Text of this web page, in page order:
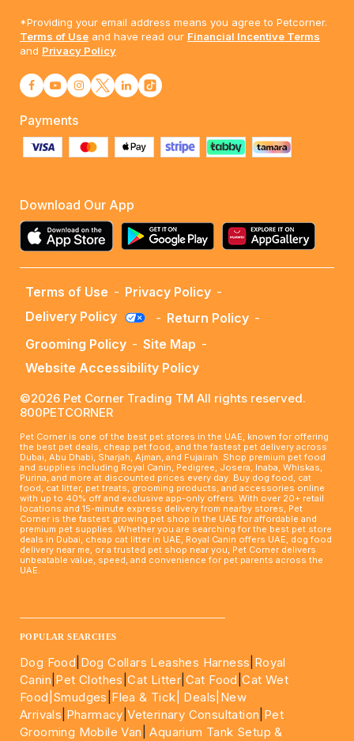
*Providing your email address means you agree to Petcorner.
Terms of Use and have read our Financial Incentive Terms
and Privacy Policy
Payments
Download Our App
Terms of Use - Privacy Policy -
Delivery Policy
- Return Policy -
Grooming Policy - Site Map -
Website Accessibility Policy
©2026 Pet Corner Trading TM All rights reserved.
800PETCORNER
Pet Corner is one of the best pet stores in the UAE, known for offering
the best pet deals, cheap pet food, and the fastest pet delivery across
Dubai, Abu Dhabi, Sharjah, Ajman, and Fujairah. Shop premium pet food
and supplies including Royal Canin, Pedigree, Josera, Inaba, Whiskas,
Purina, and more at discounted prices every day. Buy dog food, cat
food, cat litter, pet treats, grooming products, and accessories online
with up to 40% off and exclusive app-only offers. With over 20+ retail
locations and 15-minute express delivery from nearby stores, Pet
Corner is the fastest growing pet shop in the UAE for affordable and
premium pet supplies. Whether you are searching for the best pet store
deals in Dubai, cheap cat litter in UAE, Royal Canin offers UAE, dog food
delivery near me, or a trusted pet shop near you, Pet Corner delivers
unbeatable value, speed, and convenience for pet parents across the
UAE.
POPULAR SEARCHES
Dog Food Dog Collars Leashes Harness Royal
Canin Pet Clothes |Cat Litter Cat Food |Cat Wet
Food| Smudges Flea & Tick| Deals |New
Arrivals Pharmacy |Veterinary Consultation Pet
Grooming Mobile Van |Aquarium Tank Setup &